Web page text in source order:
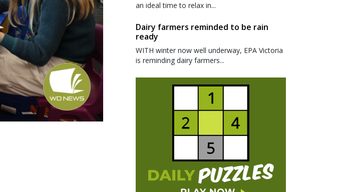
an ideal time to relax in...
Dairy farmers reminded to be rain
ready
WITH winter now well underway, EPA Victoria
is reminding dairy farmers...